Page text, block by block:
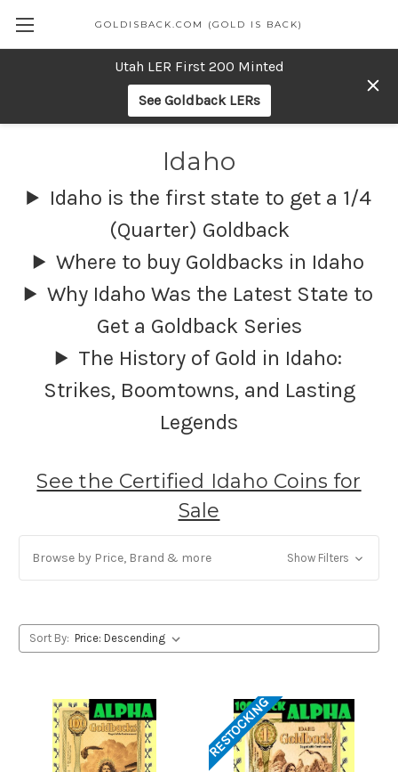
Utah LER First 200 Minted
See Goldback LERs
GOLDISBACK.COM (GOLD IS BACK)
Idaho
Idaho is the first state to get a 1/4
(Quarter) Goldback
Where to buy Goldbacks in Idaho
Why Idaho Was the Latest State to
Get a Goldback Series
The History of Gold in Idaho:
Strikes, Boomtowns, and Lasting
Legends
See the Certified Idaho Coins for
Sale
Browse by Price, Brand & more Show Filters
Sort By:
RESTOCKING